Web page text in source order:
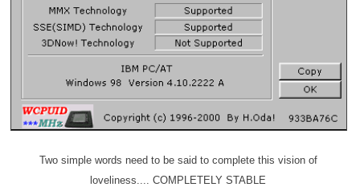
Two simple words need to be said to complete this vision of
loveliness.... COMPLETELY STABLE